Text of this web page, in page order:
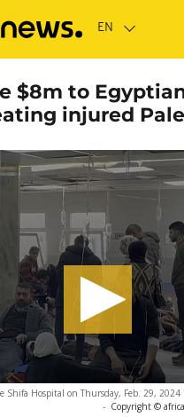
$8m to
injured
Shifa Hospital on Thursday, Feb. 29,
- Copyright ©